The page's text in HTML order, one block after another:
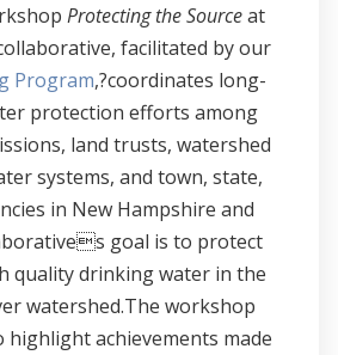
Protecting the Sourceat
facilitated by our
Program,?coordinates long-
protection efforts among
land trusts, watershed
systems, and town, state,
in New Hampshire and
goal is to protect
quality drinking water in the
watershed.The workshop
highlight achievements made